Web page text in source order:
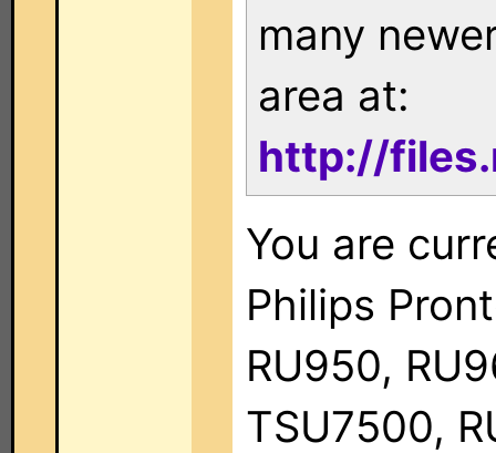
many
area at:
http://
You are
Philips
RU950,
TSU7500,